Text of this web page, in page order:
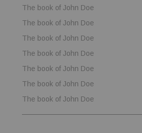
The book of John Doe
The book of John Doe
The book of John Doe
The book of John Doe
The book of John Doe
The book of John Doe
The book of John Doe